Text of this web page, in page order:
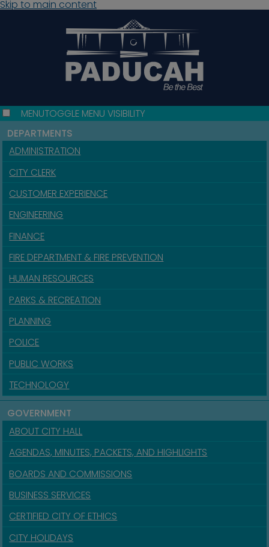
Skip to main content
MENUTOGGLE MENU VISIBILITY
DEPARTMENTS
ADMINISTRATION
CITY CLERK
CUSTOMER EXPERIENCE
ENGINEERING
FINANCE
FIRE DEPARTMENT & FIRE PREVENTION
HUMAN RESOURCES
PARKS & RECREATION
PLANNING
POLICE
PUBLIC WORKS
TECHNOLOGY
GOVERNMENT
ABOUT CITY HALL
AGENDAS, MINUTES, PACKETS, AND HIGHLIGHTS
BOARDS AND COMMISSIONS
BUSINESS SERVICES
CERTIFIED CITY OF ETHICS
CITY HOLIDAYS